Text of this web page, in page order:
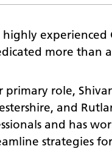
more than
role,
and
and has
strategies